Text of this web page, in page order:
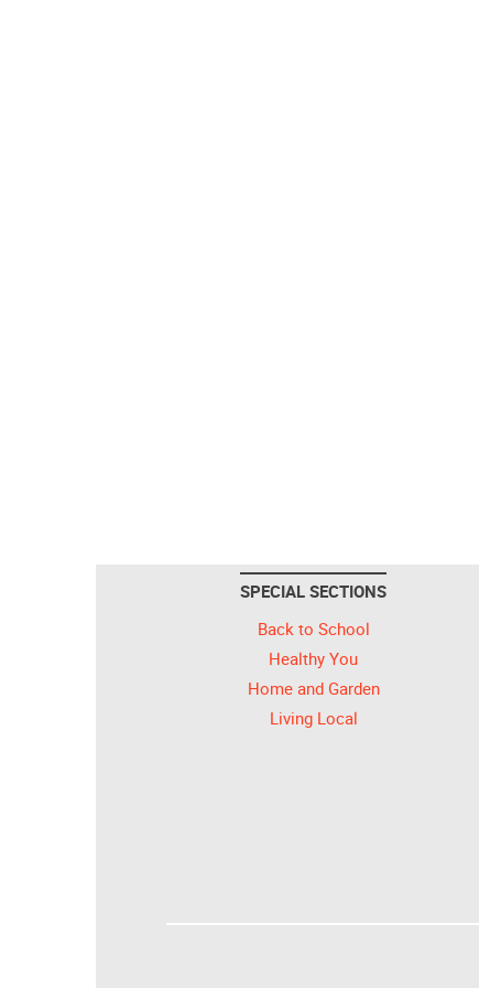
SPECIAL SECTIONS
Back to School
Healthy You
Home and Garden
Living Local